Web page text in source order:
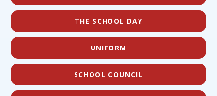
THE SCHOOL DAY
UNIFORM
SCHOOL COUNCIL